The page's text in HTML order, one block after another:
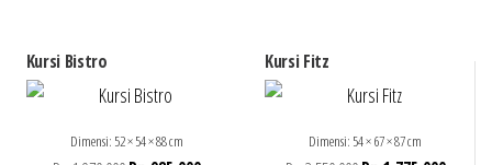
Kursi Bistro
Dimensi: 52 × 54 × 88 cm
Kursi Fitz
Dimensi: 54 × 67 × 87 cm